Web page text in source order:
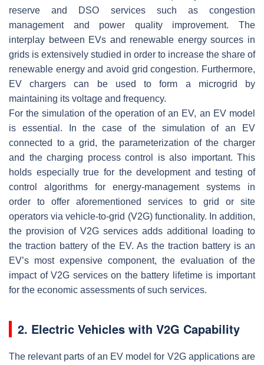
reserve and DSO services such as congestion
management and power quality improvement. The
interplay between EVs and renewable energy sources in
grids is extensively studied in order to increase the share of
renewable energy and avoid grid congestion. Furthermore,
EV chargers can be used to form a microgrid by
maintaining its voltage and frequency.
For the simulation of the operation of an EV, an EV model
is essential. In the case of the simulation of an EV
connected to a grid, the parameterization of the charger
and the charging process control is also important. This
holds especially true for the development and testing of
control algorithms for energy-management systems in
order to offer aforementioned services to grid or site
operators via vehicle-to-grid (V2G) functionality. In addition,
the provision of V2G services adds additional loading to
the traction battery of the EV. As the traction battery is an
EV’s most expensive component, the evaluation of the
impact of V2G services on the battery lifetime is important
for the economic assessments of such services.
2. Electric Vehicles with V2G Capability
The relevant parts of an EV model for V2G applications are